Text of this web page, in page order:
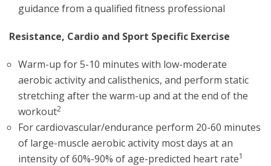
guidance from a qualified fitness professional
Resistance, Cardio and Sport Specific Exercise
Warm-up for 5-10 minutes with low-moderate
aerobic activity and calisthenics, and perform static
stretching after the warm-up and at the end of the
workout2
For cardiovascular/endurance perform 20-60 minutes
of large-muscle aerobic activity most days at an
intensity of 60%-90% of age-predicted heart rate1